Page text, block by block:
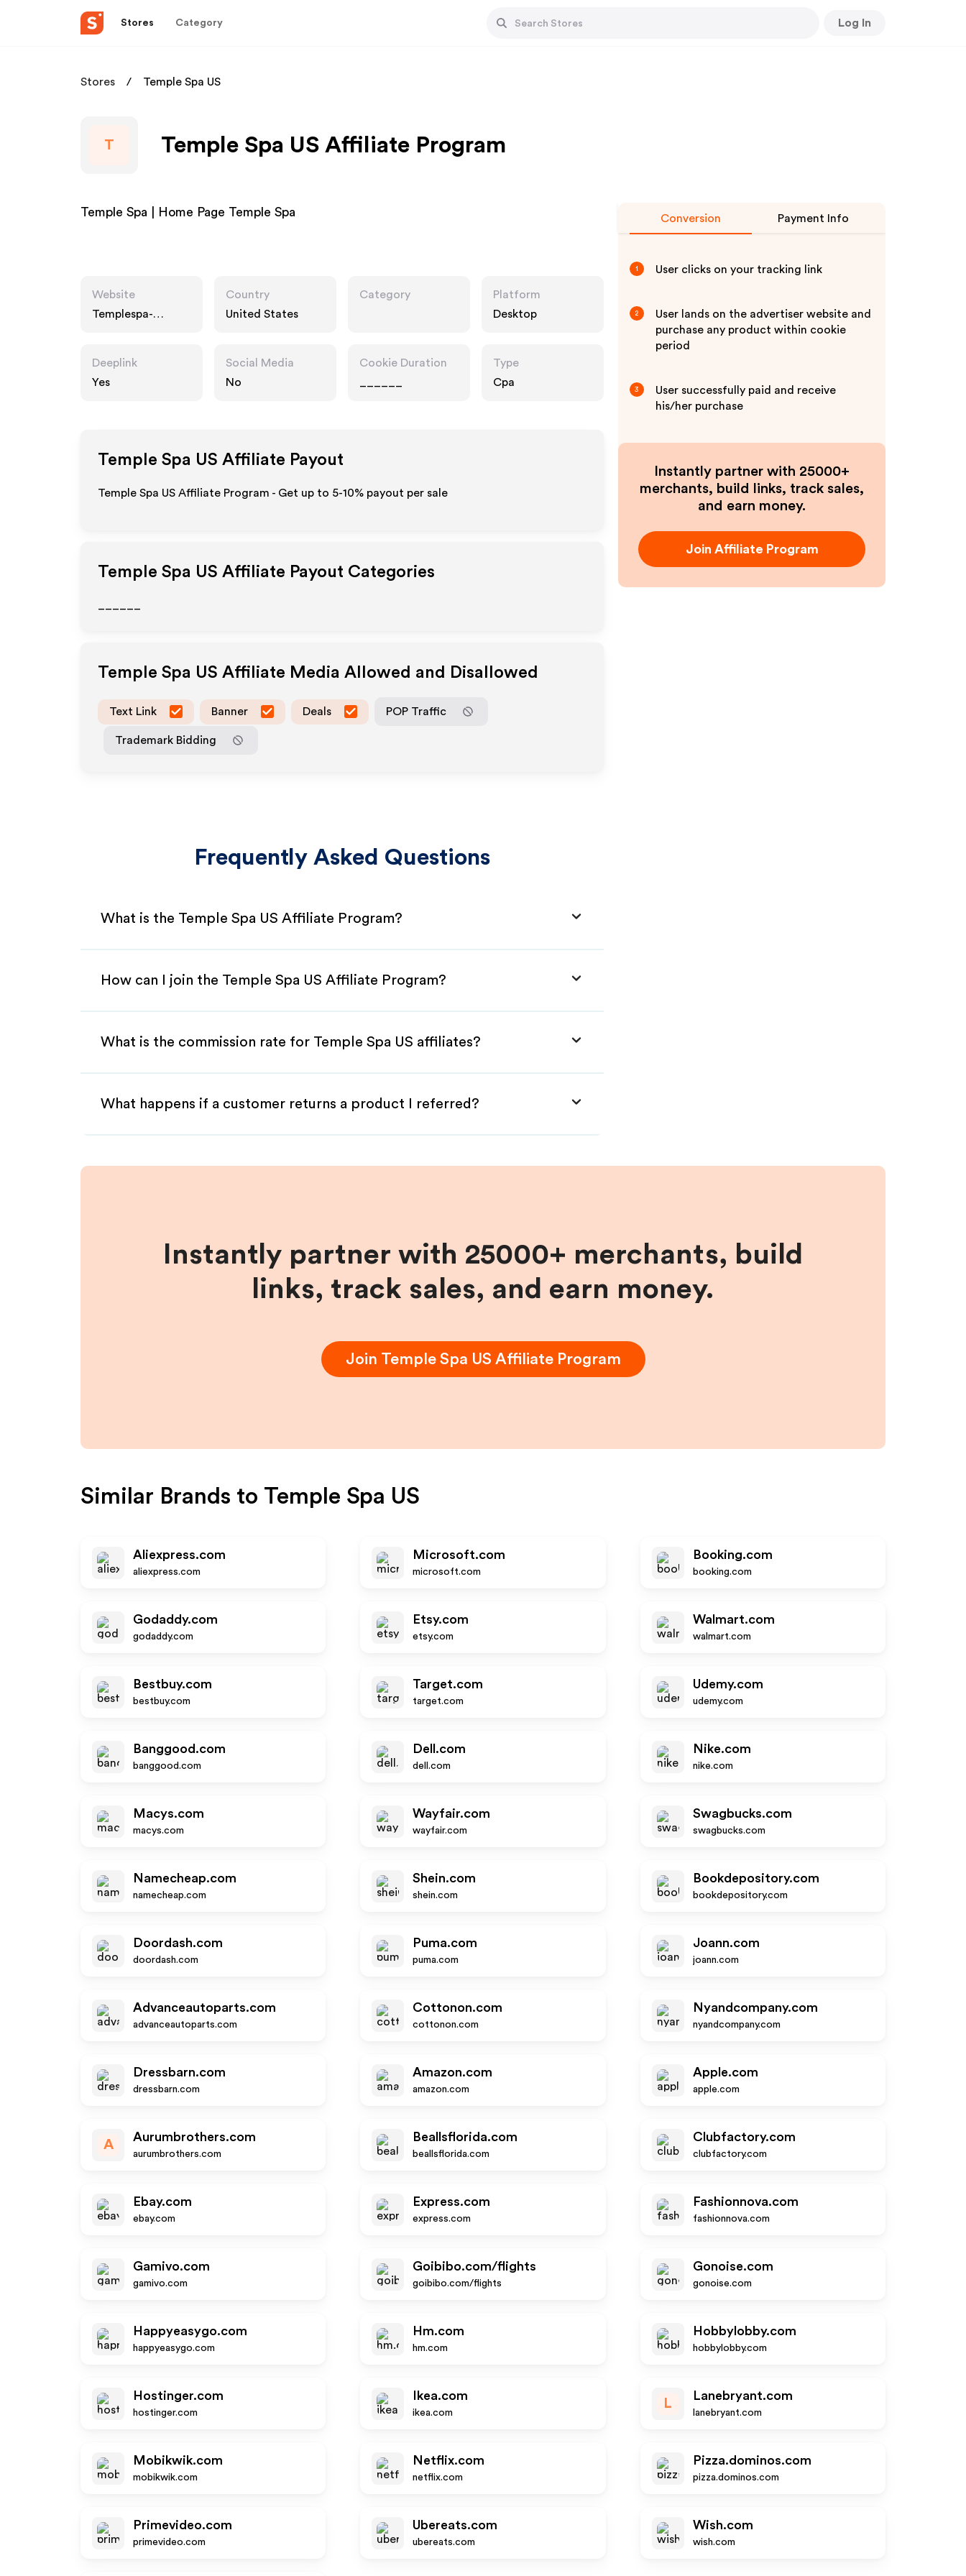
Stores Category Log In
Stores Temple Spa US
T Temple Spa US Affiliate Program
Temple Spa | Home Page Temple Spa
Website
Templespa-
Country
United States
Category
Platform
Desktop
Deeplink
Yes
Social Media
No
Cookie Duration
Type
Cpa
Temple Spa US Affiliate Payout
Temple Spa US Affiliate Program - Get up to 5-10% payout per sale
Temple Spa US Affiliate Payout Categories
Temple Spa US Affiliate Media Allowed and Disallowed
Text Link Banner Deals POP Traffic
Trademark Bidding
Frequently Asked Questions
What is the Temple Spa US Affiliate Program?
How can I join the Temple Spa US Affiliate Program?
What is the commission rate for Temple Spa US affiliates?
What happens if a customer returns a product I referred?
Conversion Payment Info
1 User clicks on your tracking link
2
User lands on the advertiser website and
purchase any product within cookie
period
3
User successfully paid and receive
his/her purchase
Instantly partner with 25000+
merchants, build links, track sales,
and earn money.
Join Affiliate Program
Instantly partner with 25000+ merchants, build
links, track sales, and earn money.
Join Temple Spa US Affiliate Program
Similar Brands to Temple Spa US
Aliexpress.com
aliexpress.com
Microsoft.com
microsoft.com
Booking.com
booking.com
Godaddy.com
godaddy.com
Etsy.com
etsy.com
Walmart.com
walmart.com
Bestbuy.com
bestbuy.com
Target.com
target.com
Udemy.com
udemy.com
Banggood.com
banggood.com
Dell.com
dell.com
Nike.com
nike.com
Macys.com
macys.com
Wayfair.com
wayfair.com
Swagbucks.com
swagbucks.com
Namecheap.com
namecheap.com
Shein.com
shein.com
Bookdepository.com
bookdepository.com
Doordash.com
doordash.com
Puma.com
puma.com
Joann.com
joann.com
Advanceautoparts.com
advanceautoparts.com
Cottonon.com
cottonon.com
Nyandcompany.com
nyandcompany.com
Dressbarn.com
dressbarn.com
Amazon.com
amazon.com
Apple.com
apple.com
A
Aurumbrothers.com
aurumbrothers.com
Beallsflorida.com
beallsflorida.com
Clubfactory.com
clubfactory.com
Ebay.com
ebay.com
Express.com
express.com
Fashionnova.com
fashionnova.com
Gamivo.com
gamivo.com
Goibibo.com/flights
goibibo.com/flights
Gonoise.com
gonoise.com
Happyeasygo.com
happyeasygo.com
Hm.com
hm.com
Hobbylobby.com
hobbylobby.com
Hostinger.com
hostinger.com
Ikea.com
ikea.com
L
Lanebryant.com
lanebryant.com
Mobikwik.com
mobikwik.com
Netflix.com
netflix.com
Pizza.dominos.com
pizza.dominos.com
Primevideo.com
primevideo.com
Ubereats.com
ubereats.com
Wish.com
wish.com